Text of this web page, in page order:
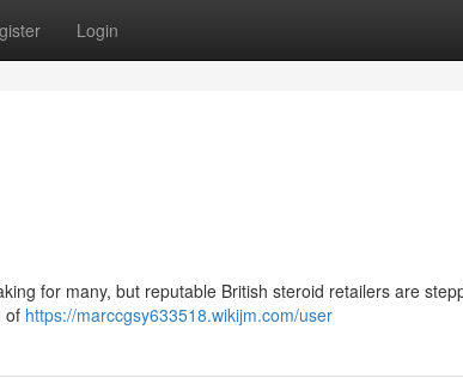
Login
for many, but reputable British steroid retailers are
of https://marccgsy633518.wikijm.com/user